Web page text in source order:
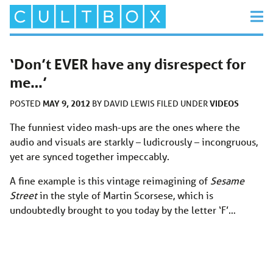
‘Don’t EVER have any disrespect for
me…’
POSTED MAY 9, 2012 BY DAVID LEWIS FILED UNDERVIDEOS
The funniest video mash-ups are the ones where the
audio and visuals are starkly – ludicrously – incongruous,
yet are synced together impeccably.
A fine example is this vintage reimagining of Sesame
Streetin the style of Martin Scorsese, which is
undoubtedly brought to you today by the letter ‘F’…